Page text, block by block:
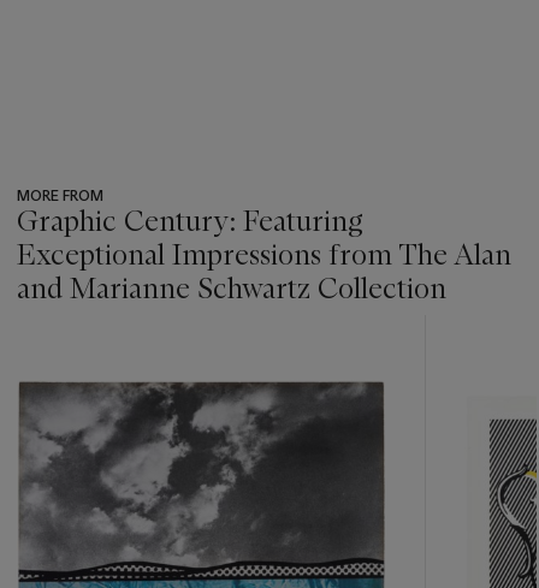
MORE FROM
Graphic Century: Featuring
Exceptional Impressions from The Alan
and Marianne Schwartz Collection